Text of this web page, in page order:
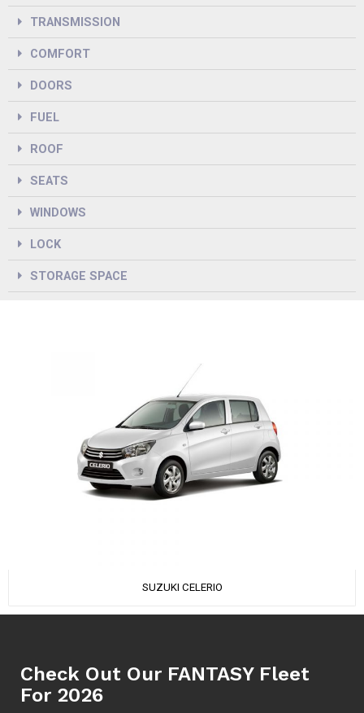
TRANSMISSION
COMFORT
DOORS
FUEL
ROOF
SEATS
WINDOWS
LOCK
STORAGE SPACE
SUZUKI CELERIO
Check Out Our FANTASY Fleet
For 2026